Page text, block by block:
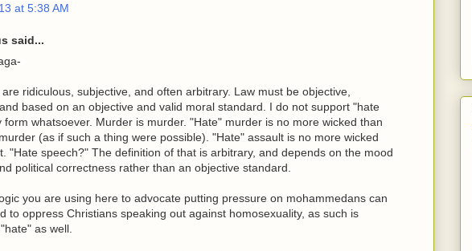
at 5:38 AM
said...
ridiculous, subjective, and often arbitrary. Law must be objective,
based on an objective and valid moral standard. I do not support "hate
form whatsoever. Murder is murder. "Hate" murder is no more wicked than
(as if such a thing were possible). "Hate" assault is no more wicked
"Hate speech?" The definition of that is arbitrary, and depends on the mood
political correctness rather than an objective standard.
you are using here to advocate putting pressure on mohammedans can
to oppress Christians speaking out against homosexuality, as such is
as well.